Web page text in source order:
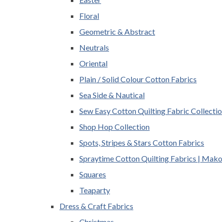
Floral
Geometric & Abstract
Neutrals
Oriental
Plain / Solid Colour Cotton Fabrics
Sea Side & Nautical
Sew Easy Cotton Quilting Fabric
Shop Hop Collection
Spots, Stripes & Stars Cotton Fabrics
Spraytime Cotton Quilting Fabrics |
Squares
Teaparty
Dress & Craft Fabrics